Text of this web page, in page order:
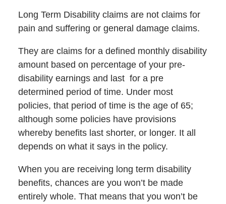
Long Term Disability claims are not claims for
pain and suffering or general damage claims.
They are claims for a defined monthly disability
amount based on percentage of your pre-
disability earnings and last for a pre
determined period of time. Under most
policies, that period of time is the age of 65;
although some policies have provisions
whereby benefits last shorter, or longer. It all
depends on what it says in the policy.
When you are receiving long term disability
benefits, chances are you won’t be made
entirely whole. That means that you won’t be